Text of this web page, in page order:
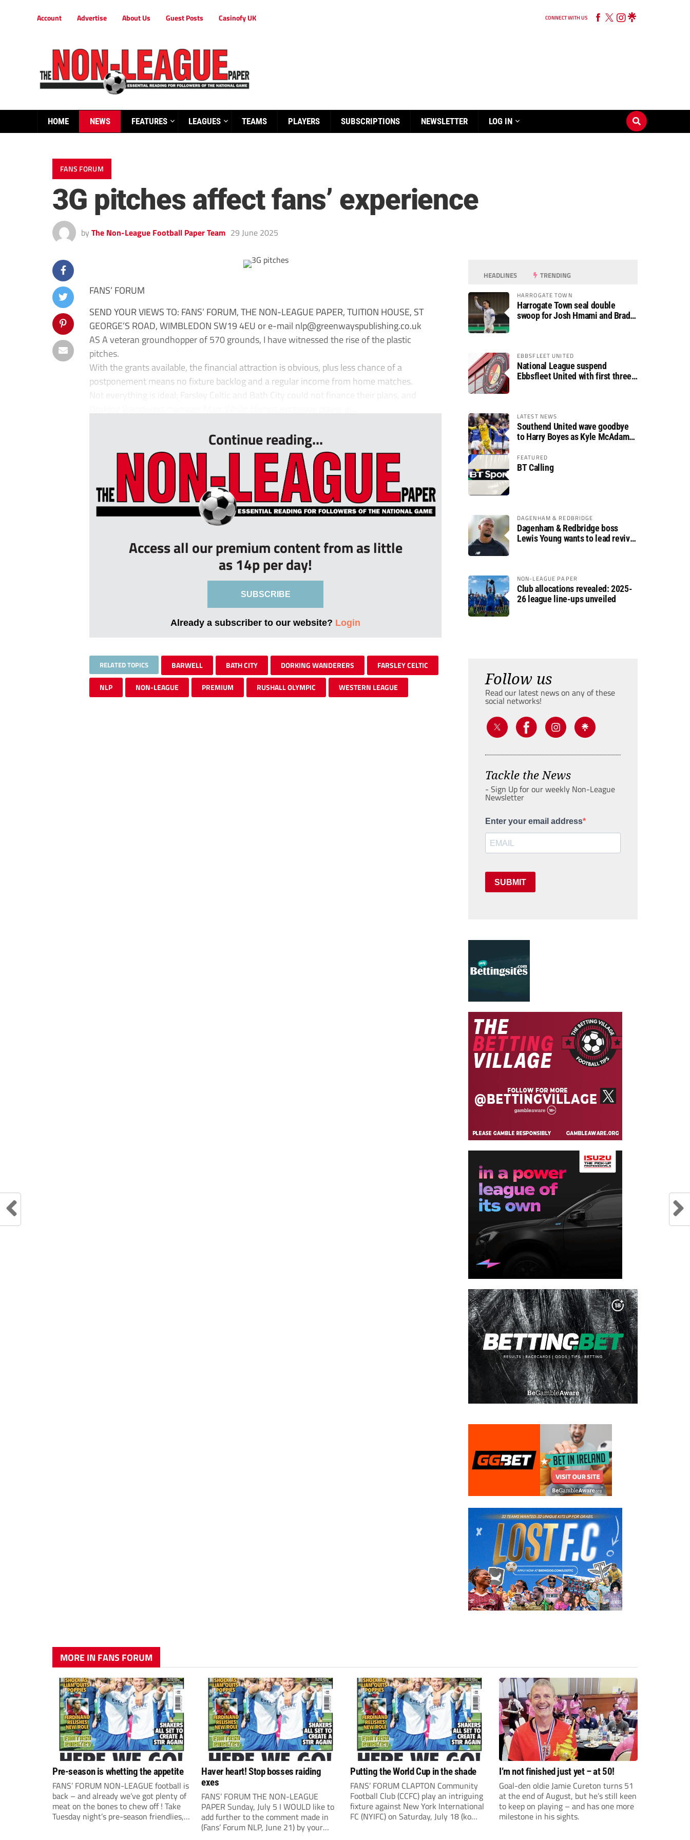
Account Advertise About Us Guest Posts Casinofy UK CONNECT WITH US
HOME NEWS FEATURES LEAGUES TEAMS PLAYERS SUBSCRIPTIONS NEWSLETTER LOG IN
FANS FORUM
3G pitches affect fans’ experience
by The Non-League Football Paper Team 29 June 2025
FANS’ FORUM
SEND YOUR VIEWS TO: FANS’ FORUM, THE NON-LEAGUE PAPER, TUITION HOUSE, ST
GEORGE’S ROAD, WIMBLEDON SW19 4EU or e-mail nlp@greenwayspublishing.co.uk
AS A veteran groundhopper of 570 grounds, I have witnessed the rise of the plastic
pitches.
With the grants available, the financial attraction is obvious, plus less chance of a
postponement means no fixture backlog and a regular income from home matches.
Not everything is ideal; Farsley Celtic and Bath City could not finance their plans, and
Continue reading...
Access all our premium content from as little
as 14p per day!
SUBSCRIBE
Already a subscriber to our website? Login
RELATED TOPICS BARWELL BATH CITY DORKING WANDERERS FARSLEY CELTIC
NLP NON-LEAGUE PREMIUM RUSHALL OLYMPIC WESTERN LEAGUE
HEADLINES TRENDING
HARROGATE TOWN
Harrogate Town seal double
swoop for Josh Hmami and Brad
EBBSFLEET UNITED
National League suspend
Ebbsfleet United with first three
LATEST NEWS
Southend United wave goodbye
to Harry Boyes as Kyle McAdam
FEATURED
BT Calling
DAGENHAM & REDBRIDGE
Dagenham & Redbridge boss
Lewis Young wants to lead revival
NON-LEAGUE PAPER
Club allocations revealed: 2025-
26 league line-ups unveiled
Follow us
Read our latest news on any of these
social networks!
Tackle the News
- Sign Up for our weekly Non-League
Newsletter
Enter your email address
SUBMIT
MORE IN FANS FORUM
Pre-season is whetting the appetite
FANS’ FORUM NON-LEAGUE football is
back – and already we’ve got plenty of
meat on the bones to chew off ! Take
Tuesday night’s pre-season friendlies,
Haver heart! Stop bosses raiding
exes
FANS’ FORUM THE NON-LEAGUE
PAPER Sunday, July 5 I WOULD like to
add further to the comment made in
(Fans’ Forum NLP, June 21) by your
Putting the World Cup in the shade
FANS’ FORUM CLAPTON Community
Football Club (CCFC) play an intriguing
fixture against New York International
FC (NYIFC) on Saturday, July 18 (ko
I’m not finished just yet – at 50!
Goal-den oldie Jamie Cureton turns 51
at the end of August, but he’s still keen
to keep on playing – and has one more
milestone in his sights.